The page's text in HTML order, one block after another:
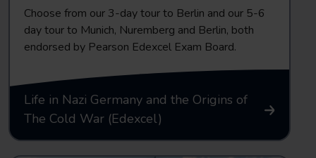
Choose from our 3-day tour to Berlin and our 5-6
day tour to Munich, Nuremberg and Berlin, both
endorsed by Pearson Edexcel Exam Board.
Life in Nazi Germany and the Origins of
The Cold War (Edexcel)